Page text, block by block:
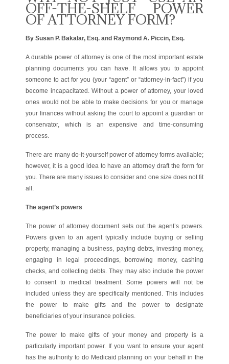
OFF-THE-SHELF POWER
OF ATTORNEY FORM?
By Susan P. Bakalar, Esq. and Raymond A. Piccin, Esq.
A durable power of attorney is one of the most important estate
planning documents you can have. It allows you to appoint
someone to act for you (your “agent” or “attorney-in-fact”) if you
become incapacitated. Without a power of attorney, your loved
ones would not be able to make decisions for you or manage
your finances without asking the court to appoint a guardian or
conservator, which is an expensive and time-consuming
process.
There are many do-it-yourself power of attorney forms available;
however, it is a good idea to have an attorney draft the form for
you. There are many issues to consider and one size does not fit
all.
The agent’s powers
The power of attorney document sets out the agent’s powers.
Powers given to an agent typically include buying or selling
property, managing a business, paying debts, investing money,
engaging in legal proceedings, borrowing money, cashing
checks, and collecting debts. They may also include the power
to consent to medical treatment. Some powers will not be
included unless they are specifically mentioned. This includes
the power to make gifts and the power to designate
beneficiaries of your insurance policies.
The power to make gifts of your money and property is a
particularly important power. If you want to ensure your agent
has the authority to do Medicaid planning on your behalf in the